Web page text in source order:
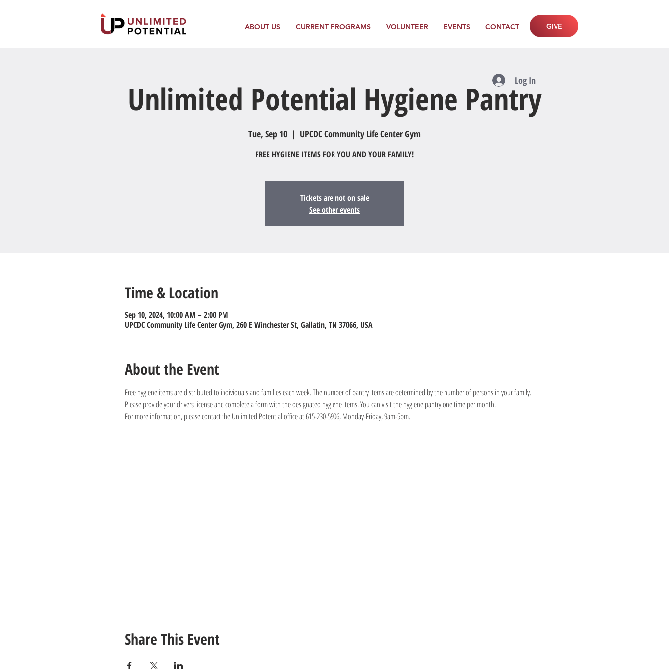
ABOUT US CURRENT PROGRAMS VOLUNTEER EVENTS CONTACT GIVE
Unlimited Potential Hygiene Pantry
Tue, Sep 10
  |
UPCDC Community Life Center Gym
FREE HYGIENE ITEMS FOR YOU AND YOUR FAMILY!
Tickets are not on sale
See other events
Time & Location
Sep 10, 2024, 10:00 AM – 2:00 PM
UPCDC Community Life Center Gym, 260 E Winchester St, Gallatin, TN 37066, USA
About the Event
Free hygiene items are distributed to individuals and families each week. The number of pantry items are determined by the number of persons in your family.
Please provide your drivers license and complete a form with the designated hygiene items. You can visit the hygiene pantry one time per month.
For more information, please contact the Unlimited Potential office at 615-230-5906, Monday-Friday, 9am-5pm.
Share This Event
Log In